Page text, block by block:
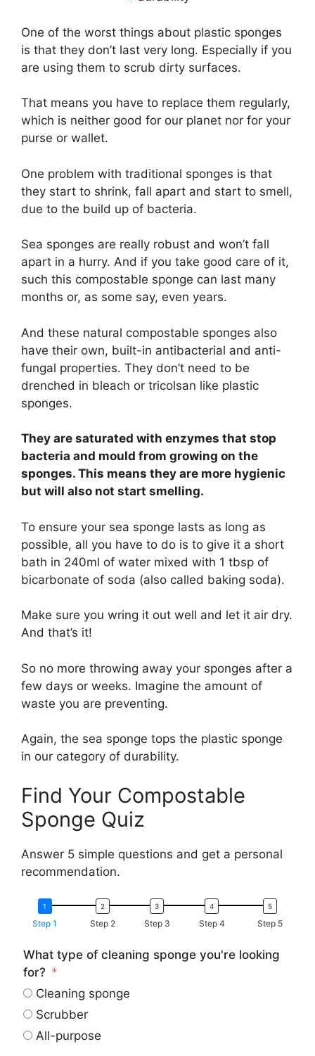
One of the worst things about plastic sponges
is that they don’t last very long. Especially if you
are using them to scrub dirty surfaces.
That means you have to replace them regularly,
which is neither good for our planet nor for your
purse or wallet.
One problem with traditional sponges is that
they start to shrink, fall apart and start to smell,
due to the build up of bacteria.
Sea sponges are really robust and won’t fall
apart in a hurry. And if you take good care of it,
such this compostable sponge can last many
months or, as some say, even years.
And these natural compostable sponges also
have their own, built-in antibacterial and anti-
fungal properties. They don’t need to be
drenched in bleach or tricolsan like plastic
sponges.
They are saturated with enzymes that stop
bacteria and mould from growing on the
sponges. This means they are more hygienic
but will also not start smelling.
To ensure your sea sponge lasts as long as
possible, all you have to do is to give it a short
bath in 240ml of water mixed with 1 tbsp of
bicarbonate of soda (also called baking soda).
Make sure you wring it out well and let it air dry.
And that’s it!
So no more throwing away your sponges after a
few days or weeks. Imagine the amount of
waste you are preventing.
Again, the sea sponge tops the plastic sponge
in our category of durability.
Find Your Compostable
Sponge Quiz
Answer 5 simple questions and get a personal
recommendation.
Step 1 Step 2 Step 3 Step 4 Step 5
What type of cleaning sponge you're looking
for?
Cleaning sponge
Scrubber
All-purpose